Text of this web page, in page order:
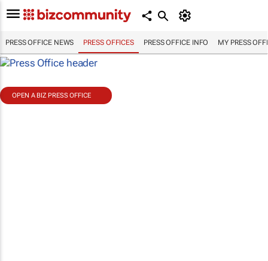
PRESS OFFICE NEWS PRESS OFFICES PRESS OFFICE INFO MY PRESS
OPEN A BIZ PRESS OFFICE